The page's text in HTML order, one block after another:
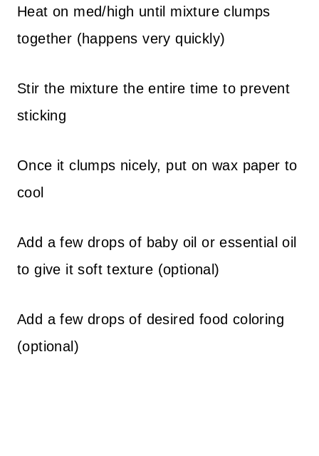
Heat on med/high until mixture clumps
together (happens very quickly)
Stir the mixture the entire time to prevent
sticking
Once it clumps nicely, put on wax paper to
cool
Add a few drops of baby oil or essential oil
to give it soft texture (optional)
Add a few drops of desired food coloring
(optional)